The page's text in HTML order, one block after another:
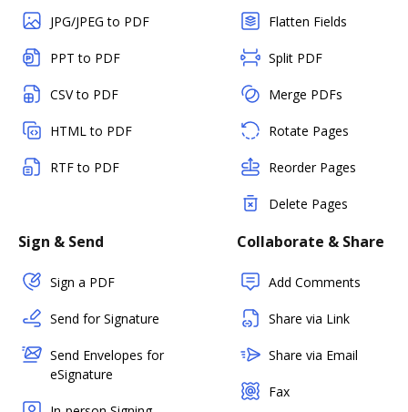
JPG/JPEG to PDF
PPT to PDF
CSV to PDF
HTML to PDF
RTF to PDF
Flatten Fields
Split PDF
Merge PDFs
Rotate Pages
Reorder Pages
Delete Pages
Sign & Send
Sign a PDF
Send for Signature
Send Envelopes for
eSignature
Collaborate & Share
Add Comments
Share via Link
Share via Email
Fax